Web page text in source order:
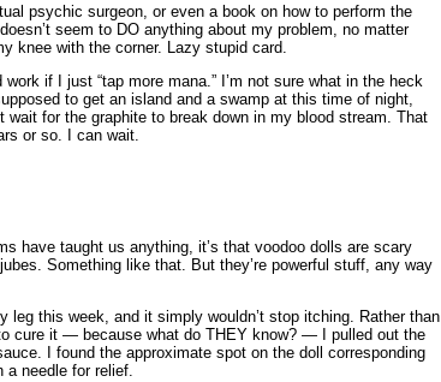
psychic surgeon, or even a book on how to perform the
seem to DO anything about my problem, no matter
knee with the corner. Lazy stupid card.
if I just “tap more mana.” I’m not sure what in the heck
to get an island and a swamp at this time of night,
wait for the graphite to break down in my blood stream. That
or so. I can wait.
have taught us anything, it’s that voodoo dolls are scary
Something like that. But they’re powerful stuff, any way
leg this week, and it simply wouldn’t stop itching. Rather than
to cure it — because what do THEY know? — I pulled out the
I found the approximate spot on the doll corresponding
a needle for relief.